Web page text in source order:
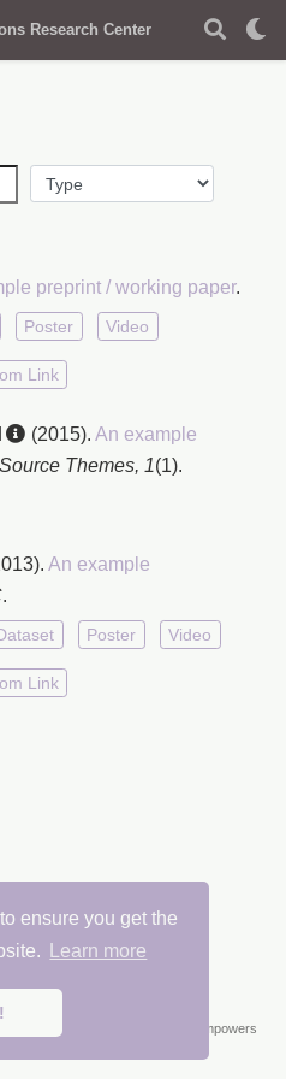
ensure you get the
Learn more
Research Center
preprint / working paper.
Poster Video
Link
(2015). An example
Themes, 1(1).
An example
.
Poster Video
Link
website builder that empowers